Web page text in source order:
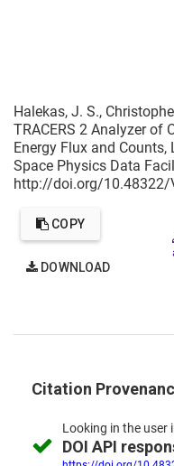
Halekas, J. S.,
TRACERS 2 Analyzer of
Energy Flux and Counts,
Space Physics Data
http://doi.org/10.48322/
COPY
DOWNLOAD
Citation
Looking in the user
DOI API